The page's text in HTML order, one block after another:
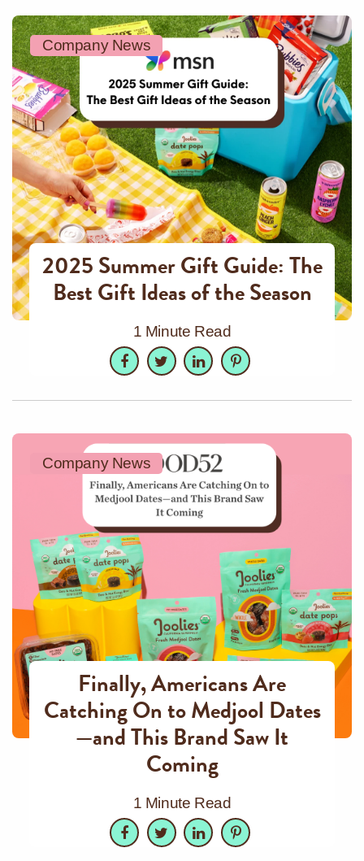
Company News
2025 Summer Gift Guide: The
Best Gift Ideas of the Season
1 Minute Read
Facebook
TwitterLinkedInPinterest
Company News
Finally, Americans Are
Catching On to Medjool Dates
—and This Brand Saw It
Coming
1 Minute Read
Facebook
TwitterLinkedInPinterest